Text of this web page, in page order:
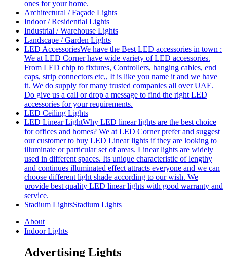
ones for your home.
Architectural / Façade Lights
Indoor / Residential Lights
Industrial / Warehouse Lights
Landscape / Garden Lights
LED AccessoriesWe have the Best LED accessories in town :
We at LED Corner have wide variety of LED accessories.
From LED chip to fixtures, Controllers, hanging cables, end
caps, strip connectors etc,, It is like you name it and we have
it. We do supply for many trusted companies all over UAE.
Do give us a call or drop a message to find the right LED
accessories for your requirements.
LED Ceiling Lights
LED Linear LightWhy LED linear lights are the best choice
for offices and homes? We at LED Corner prefer and suggest
our customer to buy LED Linear lights if they are looking to
illuminate or particular set of areas. Linear lights are widely
used in different spaces. Its unique characteristic of lengthy
and continues illuminated effect attracts everyone and we can
choose different light shade according to our wish. We
provide best quality LED linear lights with good warranty and
service.
Stadium LightsStadium Lights
About
Indoor Lights
Advertising Lights